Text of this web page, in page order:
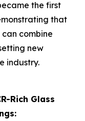
the first
that
can combine
new
industry.
Rich Glass